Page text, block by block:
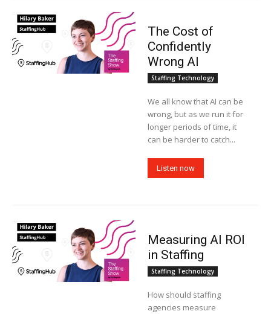
The Cost of
Confidently
Wrong AI
Staffing Technology
We all know that AI can be
wrong, but as we run it for
longer periods of time, it
can be harder to catch...
Listen now
Measuring AI ROI
in Staffing
Staffing Technology
How should staffing
agencies measure